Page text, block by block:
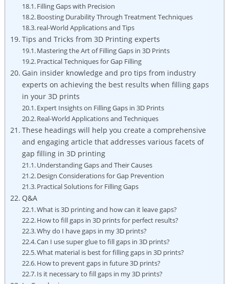
Filling Gaps with Precision
Boosting Durability Through Treatment Techniques
real-World Applications and Tips
Tips and Tricks from 3D Printing experts
Mastering the Art of Filling Gaps in 3D Prints
Practical Techniques for Gap Filling
Gain insider knowledge and pro tips from industry
experts on achieving the best results when filling gaps
in your 3D prints
Expert Insights on Filling Gaps in 3D Prints
Real-World Applications and Techniques
These headings will help you create a comprehensive
and engaging article that addresses various facets of
gap filling in 3D printing
Understanding Gaps and Their Causes
Design Considerations for Gap Prevention
Practical Solutions for Filling Gaps
Q&A
What is 3D printing and how can it leave gaps?
How to fill gaps in 3D prints for perfect results?
Why do I have gaps in my 3D prints?
Can I use super glue to fill gaps in 3D prints?
What material is best for filling gaps in 3D prints?
How to prevent gaps in future 3D prints?
Is it necessary to fill gaps in my 3D prints?